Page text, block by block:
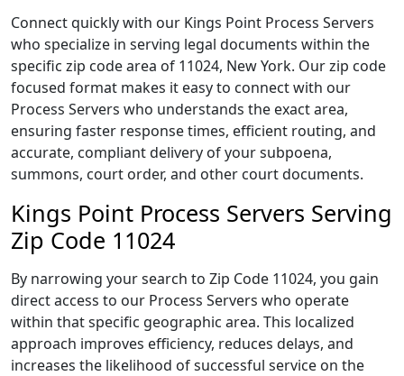
Connect quickly with our Kings Point Process Servers
who specialize in serving legal documents within the
specific zip code area of 11024, New York. Our zip code
focused format makes it easy to connect with our
Process Servers who understands the exact area,
ensuring faster response times, efficient routing, and
accurate, compliant delivery of your subpoena,
summons, court order, and other court documents.
Kings Point Process Servers Serving
Zip Code 11024
By narrowing your search to Zip Code 11024, you gain
direct access to our Process Servers who operate
within that specific geographic area. This localized
approach improves efficiency, reduces delays, and
increases the likelihood of successful service on the